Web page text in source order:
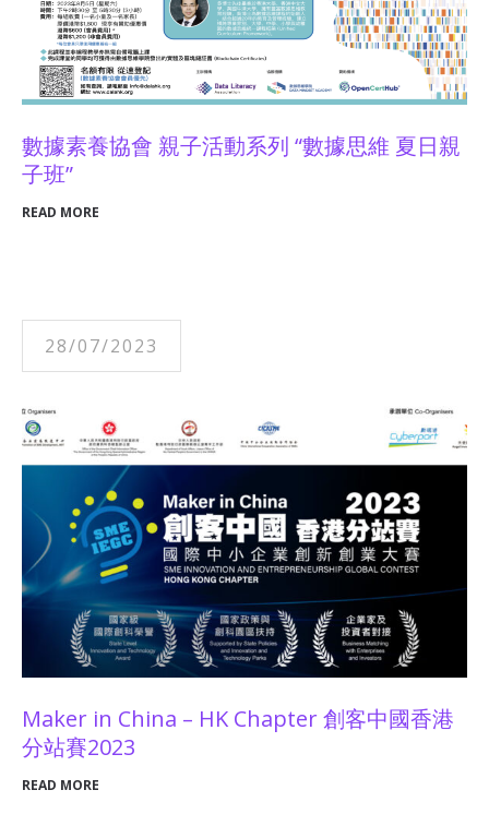
數據素養協會 親子活動系列 “數據思維 夏日親
子班”
READ MORE
28/07/2023
Maker in China – HK Chapter 創客中國香港
分站賽2023
READ MORE